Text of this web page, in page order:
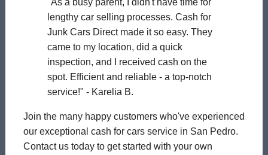
lengthy car selling processes. Cash for
Junk Cars Direct made it so easy. They
came to my location, did a quick
inspection, and I received cash on the
spot. Efficient and reliable - a top-notch
service!" - Karelia B.
Join the many happy customers who've experienced
our exceptional cash for cars service in San Pedro.
Contact us today to get started with your own